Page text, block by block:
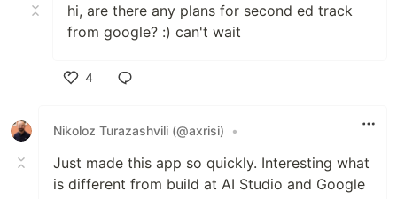
hi, are there any plans for second ed track
from google? :) can't wait
4
Nikoloz Turazashvili (@axrisi)
•
Just made this app so quickly. Interesting what
is different from build at AI Studio and Google